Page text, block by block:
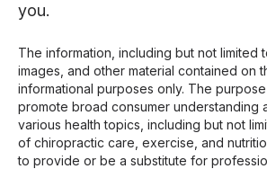
you.
The information, including but not limited
images, and other material contained on
informational purposes only. The
promote broad consumer understanding
various health topics, including but not
of chiropractic care, exercise, and
to provide or be a substitute for